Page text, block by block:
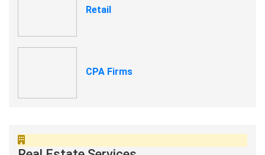
Retail
CPA Firms